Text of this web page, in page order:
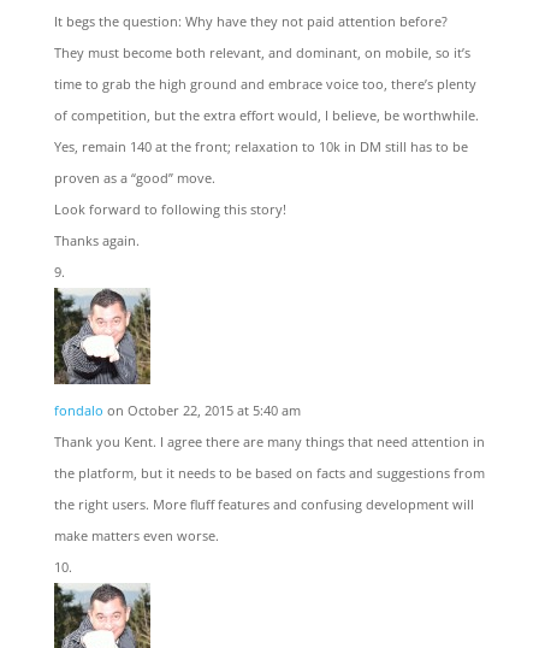
It begs the question: Why have they not paid attention before?
They must become both relevant, and dominant, on mobile, so it’s
time to grab the high ground and embrace voice too, there’s plenty
of competition, but the extra effort would, I believe, be worthwhile.
Yes, remain 140 at the front; relaxation to 10k in DM still has to be
proven as a “good” move.
Look forward to following this story!
Thanks again.
fondalo on October 22, 2015 at 5:40 am
Thank you Kent. I agree there are many things that need attention in
the platform, but it needs to be based on facts and suggestions from
the right users. More fluff features and confusing development will
make matters even worse.